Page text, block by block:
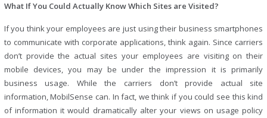
What If You Could Actually Know Which Sites are Visited?
If you think your employees are just using their business smartphones
to communicate with corporate applications, think again. Since carriers
don’t provide the actual sites your employees are visiting on their
mobile devices, you may be under the impression it is primarily
business usage. While the carriers don’t provide actual site
information, MobilSense can. In fact, we think if you could see this kind
of information it would dramatically alter your views on usage policy